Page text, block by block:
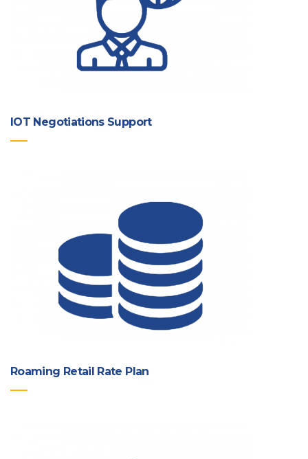
IOT Negotiations Support
Roaming Retail Rate Plan